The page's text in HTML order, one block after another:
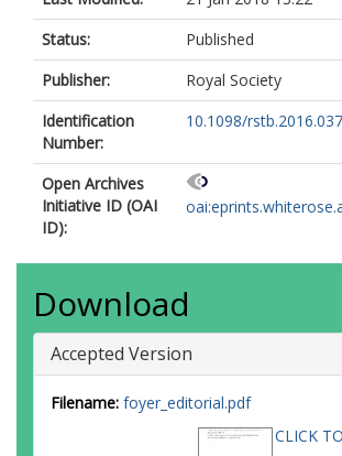
Status:
Published
Publisher:
Royal Society
Identification
Number:
10.1098/
Open Archives
Initiative ID (OAI
ID):
Download
Accepted Version
Filename: foyer_editorial.pdf
CLICK